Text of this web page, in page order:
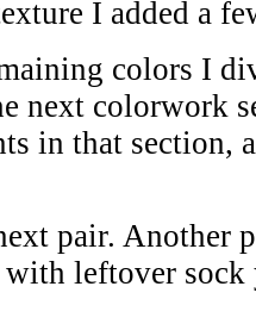
I added a
colors I
next colorwork
in that section,
pair. Another
leftover sock